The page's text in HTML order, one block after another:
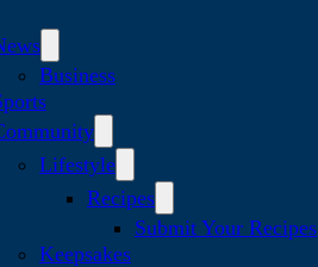
Business
Lifestyle
Recipes
Submit Your Recipes
Keepsakes